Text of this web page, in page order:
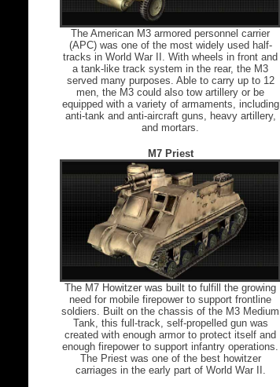
The American M3 armored personnel carrier
(APC) was one of the most widely used half-
tracks in World War II. With wheels in front and
a tank-like track system in the rear, the M3
served many purposes. Able to carry up to 12
men, the M3 could also tow artillery or be
equipped with a variety of armaments, including
anti-tank and anti-aircraft guns, heavy artillery,
and mortars.
M7 Priest
The M7 Howitzer was built to fulfill the growing
need for mobile firepower to support frontline
soldiers. Built on the chassis of the M3 Medium
Tank, this full-track, self-propelled gun was
created with enough armor to protect itself and
enough firepower to support infantry operations.
The Priest was one of the best howitzer
carriages in the early part of World War II.